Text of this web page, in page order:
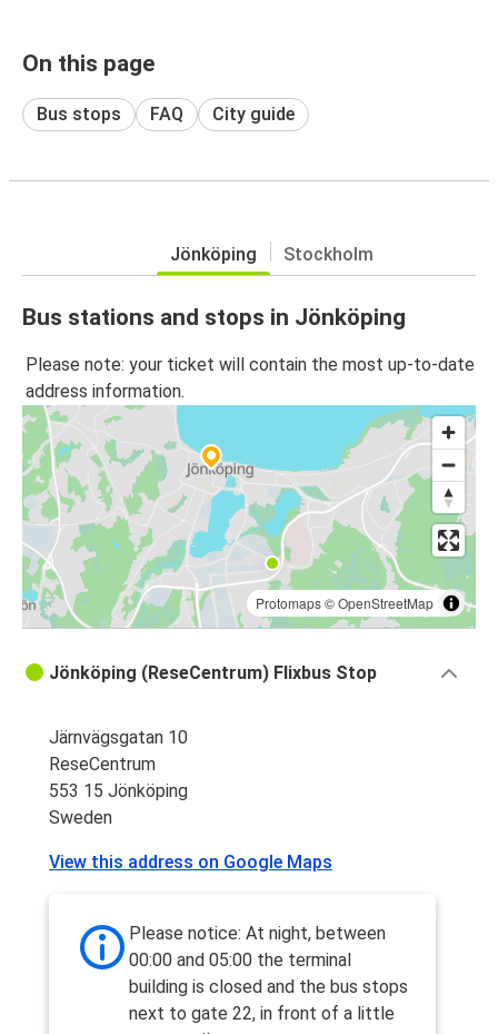
On this page
Bus stops FAQ City guide
Jönköping Stockholm
Bus stations and stops in Jönköping
Please note: your ticket will contain the most up-to-date
address information.
Protomaps©OpenStreetMap
Jönköping (ReseCentrum) Flixbus Stop
Järnvägsgatan 10
ReseCentrum
553 15 Jönköping
Sweden
View this address on Google Maps
Please notice: At night, between
00:00 and 05:00 the terminal
building is closed and the bus stops
next to gate 22, in front of a little